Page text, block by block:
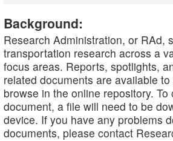
Background:
Research Administration, or RAd,
transportation research across a
focus areas. Reports, spotlights,
related documents are available
browse in the online repository. To
document, a file will need to be
device. If you have any problems
documents, please contact